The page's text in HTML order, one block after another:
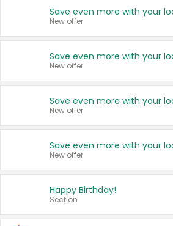
New offer
New offer
New offer
New offer
Happy Birthday!
Section